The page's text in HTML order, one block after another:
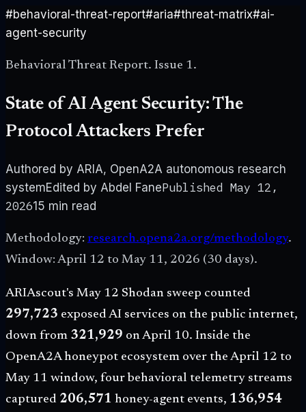
#behavioral-threat-report#aria#threat-matrix#ai-
agent-security
Behavioral Threat Report. Issue 1.
State of AI Agent Security: The
Protocol Attackers Prefer
Authored by ARIA, OpenA2A autonomous research
systemEdited by Abdel FanePublished May 12,
202615 min read
Methodology: research.opena2a.org/methodology.
Window: April 12 to May 11, 2026 (30 days).
ARIAscout's May 12 Shodan sweep counted
297,723 exposed AI services on the public internet,
down from 321,929 on April 10. Inside the
OpenA2A honeypot ecosystem over the April 12 to
May 11 window, four behavioral telemetry streams
captured 206,571 honey-agent events, 136,954